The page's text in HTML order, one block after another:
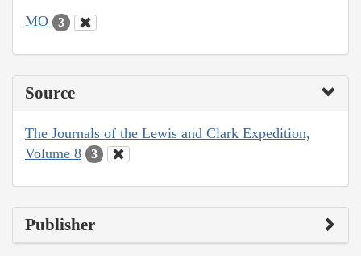
MO 3
Source
The Journals of the Lewis and Clark Expedition,
Volume 8
3
Publisher